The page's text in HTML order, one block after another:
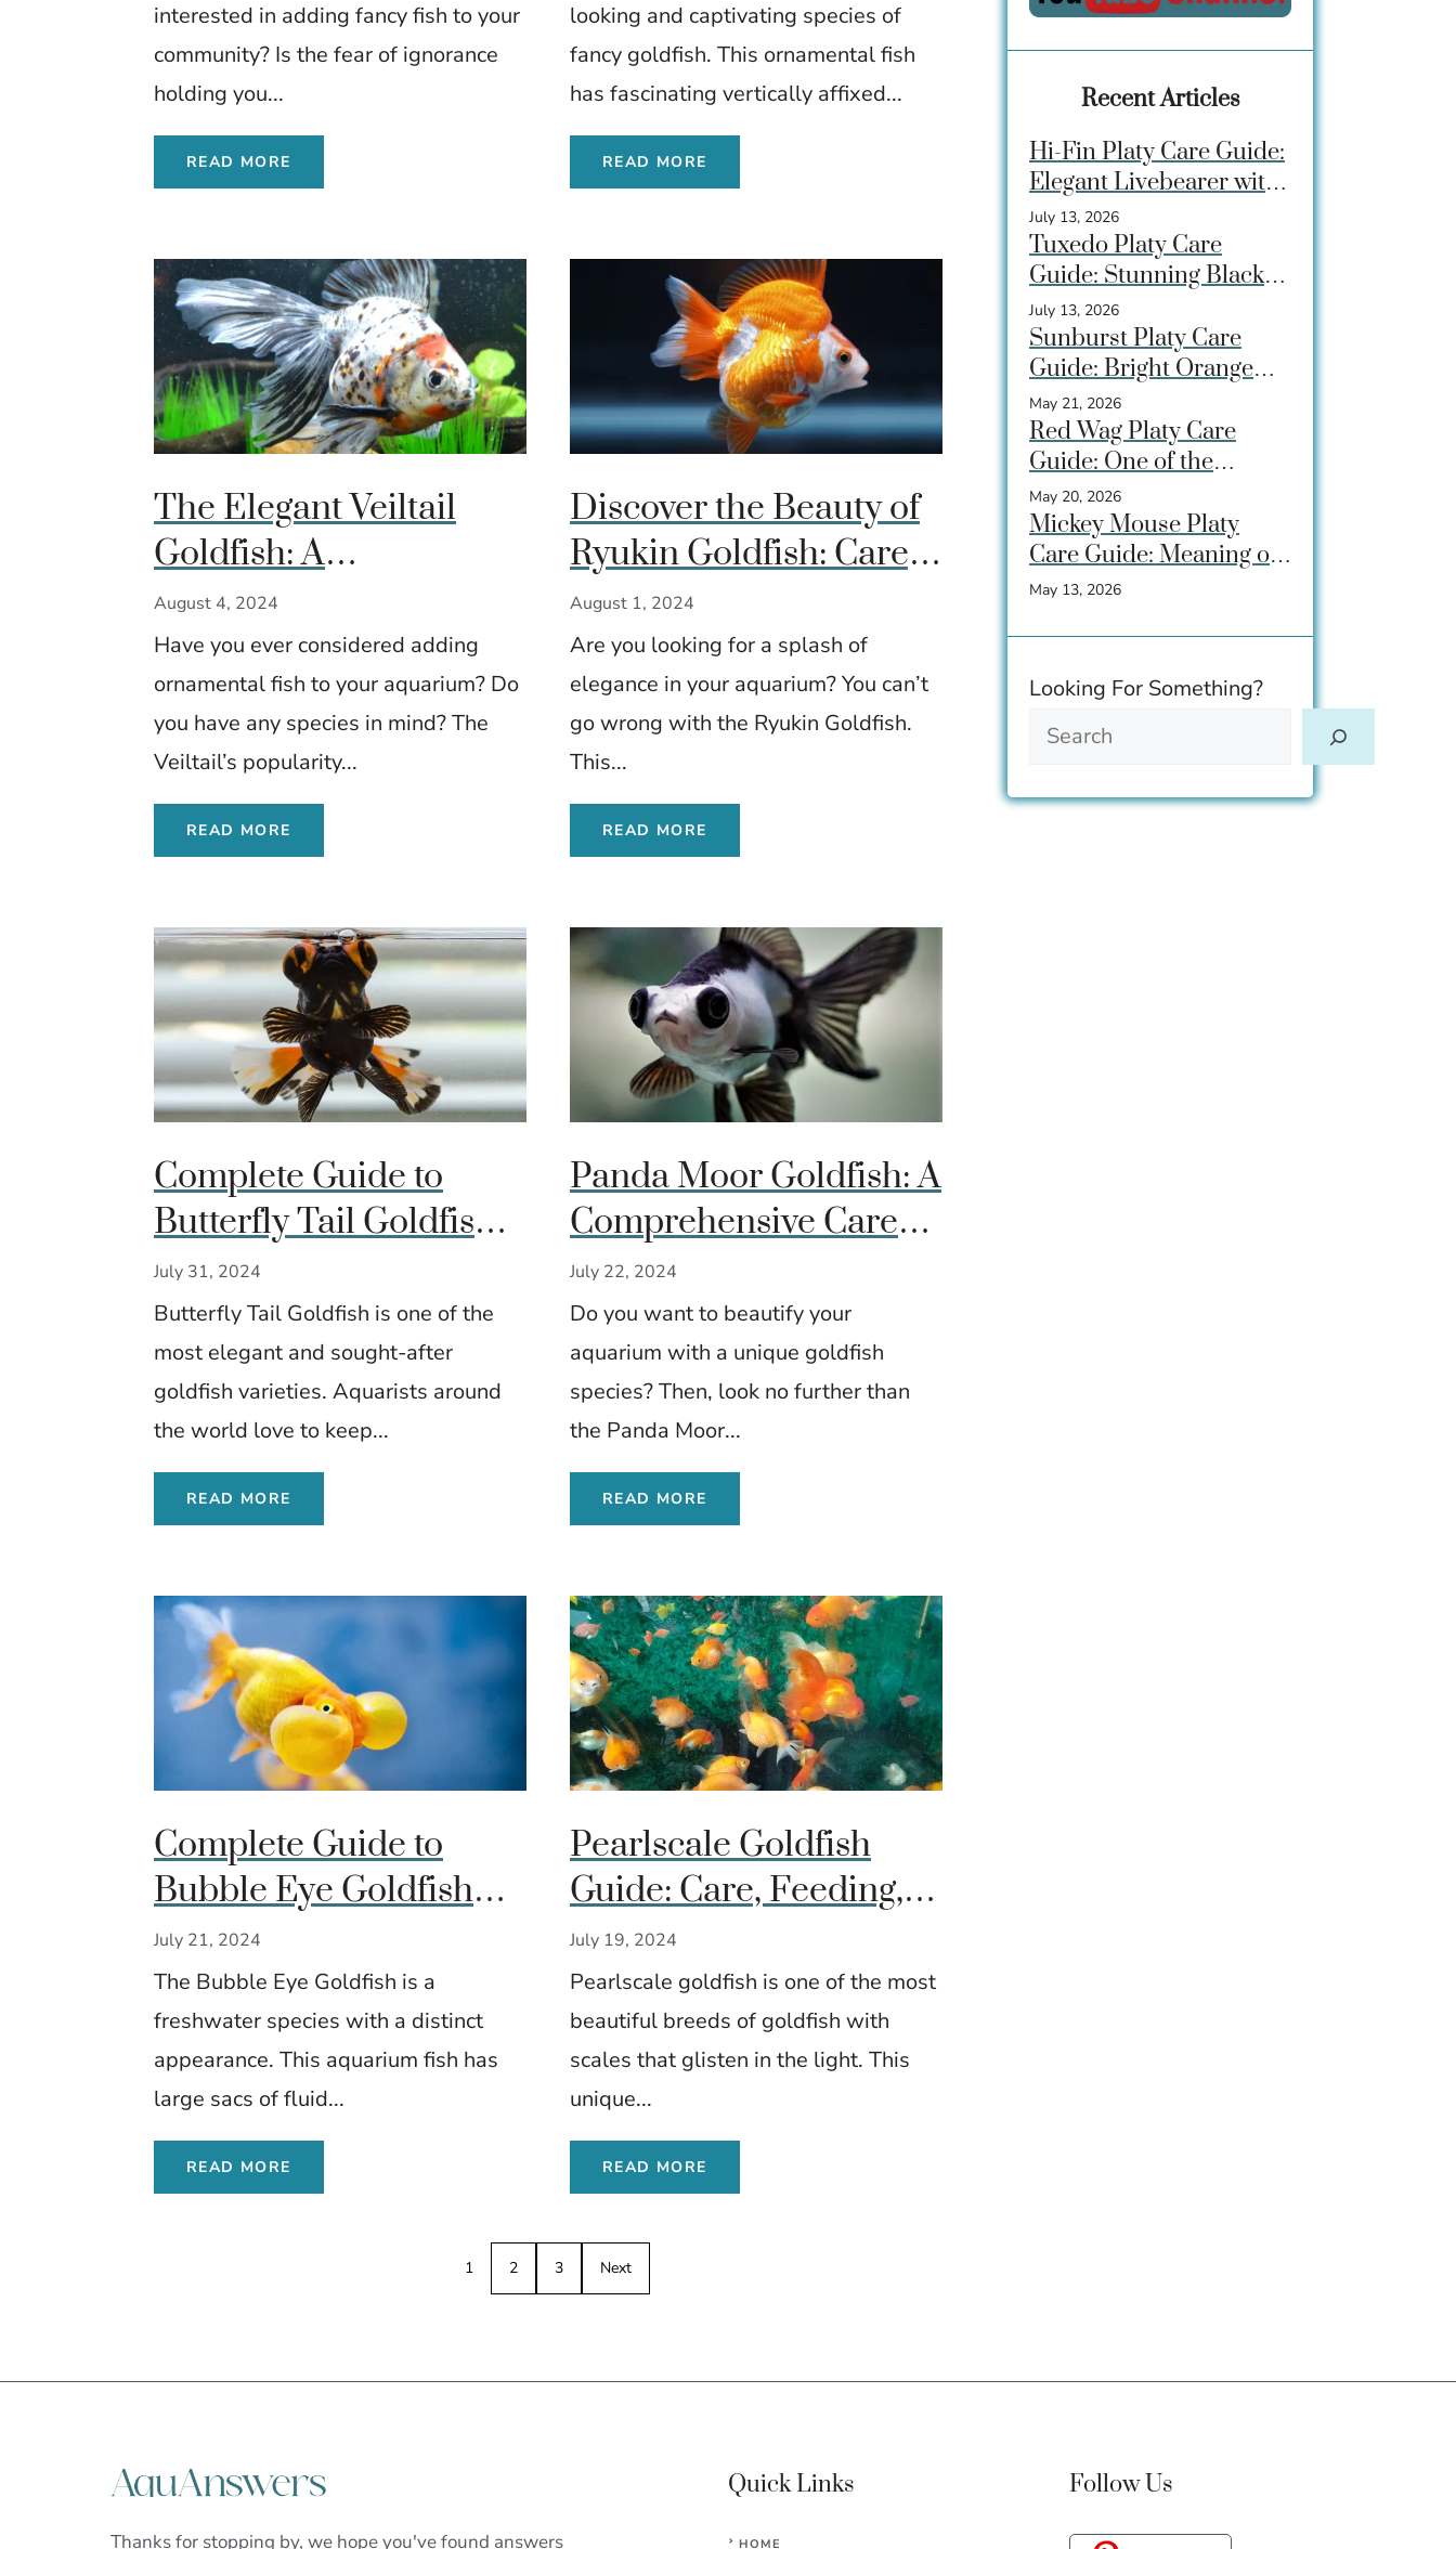
interested in adding fancy fish to your
community? Is the fear of ignorance
holding you...
READ MORE
looking and captivating species of
fancy goldfish. This ornamental fish
has fascinating vertically affixed...
READ MORE
The Elegant Veiltail
Goldfish: A
Comprehensive Guide
August 4, 2024
Have you ever considered adding
ornamental fish to your aquarium? Do
you have any species in mind? The
Veiltail’s popularity...
READ MORE
Discover the Beauty of
Ryukin Goldfish: Care,
Diet, and Breeding
Insights
August 1, 2024
Are you looking for a splash of
elegance in your aquarium? You can’t
go wrong with the Ryukin Goldfish.
This...
READ MORE
Complete Guide to
Butterfly Tail Goldfish:
Care, Diet, and
Breeding Insights
July 31, 2024
Butterfly Tail Goldfish is one of the
most elegant and sought-after
goldfish varieties. Aquarists around
the world love to keep...
READ MORE
Panda Moor Goldfish: A
Comprehensive Care
Guide
July 22, 2024
Do you want to beautify your
aquarium with a unique goldfish
species? Then, look no further than
the Panda Moor...
READ MORE
Complete Guide to
Bubble Eye Goldfish
Care: Features, Diet &
Maintenance Tips
July 21, 2024
The Bubble Eye Goldfish is a
freshwater species with a distinct
appearance. This aquarium fish has
large sacs of fluid...
READ MORE
Pearlscale Goldfish
Guide: Care, Feeding, &
Breeding Tips
July 19, 2024
Pearlscale goldfish is one of the most
beautiful breeds of goldfish with
scales that glisten in the light. This
unique...
READ MORE
1 2 3 Next
Recent Articles
Hi-Fin Platy Care Guide:
Elegant Livebearer with
a Dramatic Dorsal Fin
July 13, 2026
Tuxedo Platy Care
Guide: Stunning Black-
and-Gold Fish for
Community Tanks
July 13, 2026
Sunburst Platy Care
Guide: Bright Orange
Livebearer That
Beginners Love
May 21, 2026
Red Wag Platy Care
Guide: One of the
Brightest Beginner Fish
for Community Tanks
May 20, 2026
Mickey Mouse Platy
Care Guide: Meaning of
the Tail Spot, Care, Tank
May 13, 2026
Looking For Something?
Thanks for stopping by, we hope you've found answers
Quick Links
HOME
Follow Us